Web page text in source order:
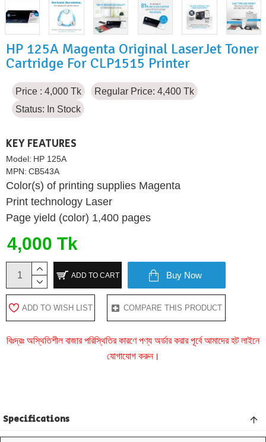
HP 125A Magenta Original LaserJet Toner
Cartridge For CLP1515 Printer
Price : 4,000 Tk
Regular Price: 4,400 Tk
Status: In Stock
KEY FEATURES
Model: HP 125A
MPN: CB543A
Color(s) of printing supplies Magenta
Print technology Laser
Page yield (color) 1,400 pages
4,000 Tk
ADD TO CART Buy Now
ADD TO WISH LIST COMPARE THIS PRODUCT
বিঃদ্রঃ অস্থিতিশীল বাজার পরিস্থিতির কারণে পণ্য অর্ডার করার পূর্বে আমাদের হট লাইনে
যোগাযোগ করুন।
Specifications